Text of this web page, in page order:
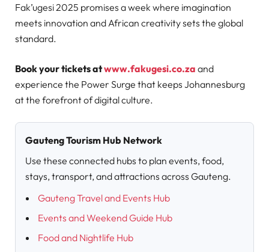
Fak’ugesi 2025 promises a week where imagination
meets innovation and African creativity sets the global
standard.
Book your tickets atwww.fakugesi.co.za and
experience the Power Surge that keeps Johannesburg
at the forefront of digital culture.
Gauteng Tourism Hub Network
Use these connected hubs to plan events, food,
stays, transport, and attractions across Gauteng.
Gauteng Travel and Events Hub
Events and Weekend Guide Hub
Food and Nightlife Hub